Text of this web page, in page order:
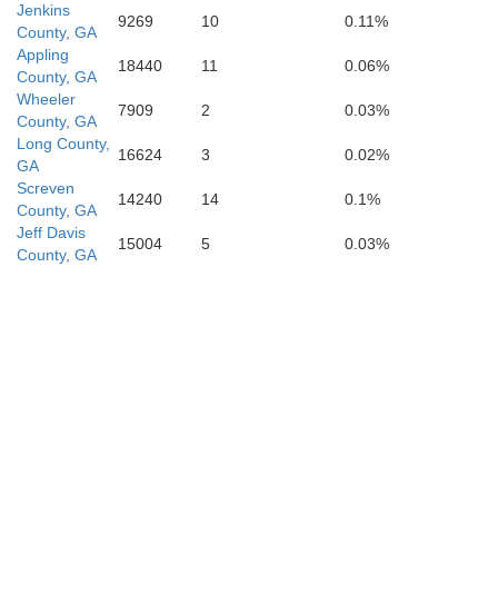
Jenkins
County, GA
9269 10
0.11%
Appling
County, GA
18440 11
0.06%
Wheeler
County, GA
7909 2
0.03%
Long County,
GA
16624 3
0.02%
Screven
County, GA
14240 14
0.1%
Jeff Davis
County, GA
15004 5 0.03%